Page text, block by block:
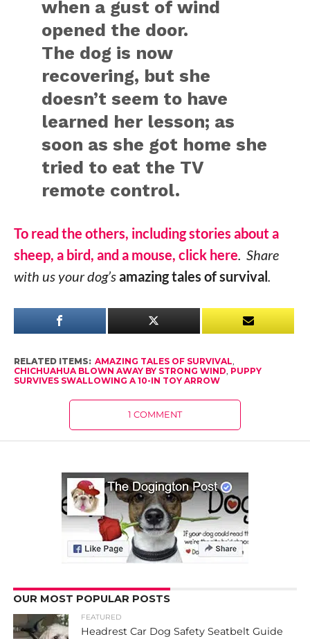
when a gust of wind
opened the door.
The dog is now
recovering, but she
doesn’t seem to have
learned her lesson; as
soon as she got home she
tried to eat the TV
remote control.
To read the others, including stories about a
sheep, a bird, and a mouse, click here. Share
with us your dog’samazing tales of survival.
RELATED ITEMS: AMAZING TALES OF SURVIVAL,
CHICHUAHUA BLOWN AWAY BY STRONG WIND, PUPPY
SURVIVES SWALLOWING A 10-IN TOY ARROW
1 COMMENT
OUR MOST POPULAR POSTS
FEATURED
Headrest Car Dog Safety Seatbelt Guide